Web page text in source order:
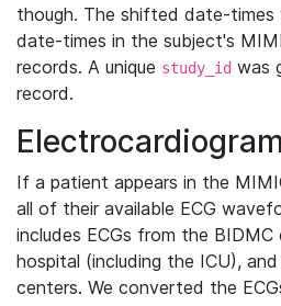
though. The shifted date-times
date-times in the subject's
records. A unique study_id was
record.
If a patient appears in the
all of their available ECG
includes ECGs from the
hospital (including the ICU),
centers. We converted the